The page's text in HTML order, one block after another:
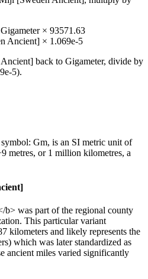
Gigameter× 93571.63
Ancient] × 1.069e-5
back to Gigameter, divide by
5).
Gm, is an SI metric unit of
metres, or 1 million kilometres, a
b> was part of the regional county
This particular variant
kilometers and likely represents the
which was later standardized as
ancient miles varied significantly